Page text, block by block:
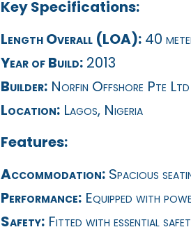
Key Specifications:
Length Overall (LOA): 40
Year of Build: 2013
Builder: Norfin Offshore Pte Ltd
Location: Lagos, Nigeria
Features:
Accommodation: Spacious
Performance: Equipped with
Safety: Fitted with essential